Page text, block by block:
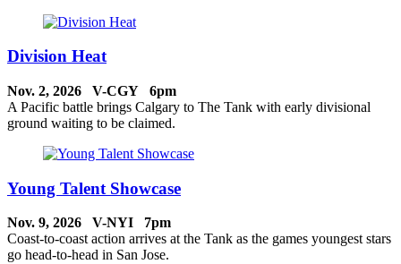
Division Heat
Nov. 2, 2026 V-CGY 6pm
A Pacific battle brings Calgary to The Tank with early divisional
ground waiting to be claimed.
Young Talent Showcase
Nov. 9, 2026 V-NYI 7pm
Coast-to-coast action arrives at the Tank as the games youngest stars
go head-to-head in San Jose.